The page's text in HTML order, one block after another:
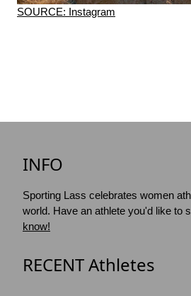
SOURCE: Instagram
INFO
Sporting Lass celebrates women
world. Have an athlete you'd like to
know!
RECENT Athletes